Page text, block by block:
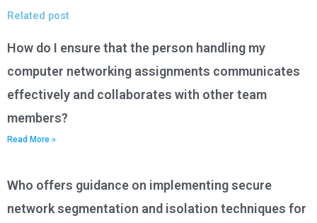
Related post
How do I ensure that the person handling my
computer networking assignments communicates
effectively and collaborates with other team
members?
Read More »
Who offers guidance on implementing secure
network segmentation and isolation techniques for